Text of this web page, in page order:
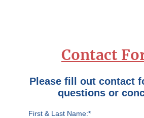
Contact
Please fill out contact
questions or
First & Last Name:*